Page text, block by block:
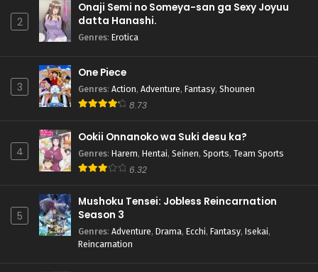
2
Onaji Semi no Someya-san ga Sexy Joyuu
datta Hanashi.
Genres: Erotica
3
One Piece
Genres: Action, Adventure, Fantasy, Shounen
8.73
4
Ookii Onnanoko wa Suki desu ka?
Genres: Harem, Hentai, Seinen, Sports, Team Sports
6.32
5
Mushoku Tensei: Jobless Reincarnation
Season 3
Genres: Adventure, Drama, Ecchi, Fantasy, Isekai,
Reincarnation